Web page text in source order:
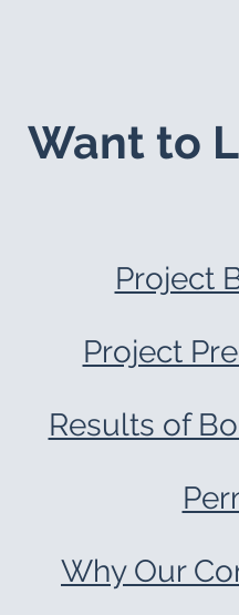
Want to
Project
Project
Results of
Why Our